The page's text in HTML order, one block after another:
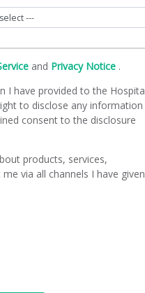
and Privacy Notice .
I have provided to the
to disclose any
consent to the disclosure
products, services,
via all channels I have given